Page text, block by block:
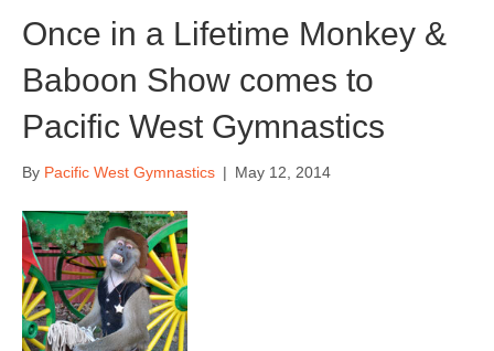
Once in a Lifetime Monkey &
Baboon Show comes to
Pacific West Gymnastics
By Pacific West Gymnastics | May 12, 2014